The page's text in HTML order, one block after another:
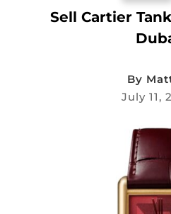
Sell Cartier
By
July 11,